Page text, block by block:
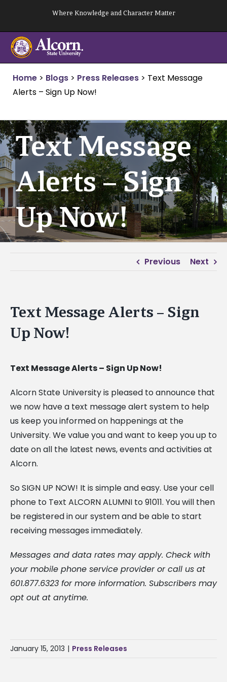
content
Where Knowledge and Character Matter
Home > Blogs > Press Releases > Text Message
Alerts – Sign Up Now!
Text Message
Alerts – Sign
Up Now!
Previous Next
Text Message Alerts – Sign
Up Now!
Text Message Alerts – Sign Up Now!
Alcorn State University is pleased to announce that
we now have a text message alert system to help
us keep you informed on happenings at the
University. We value you and want to keep you up to
date on all the latest news, events and activities at
Alcorn.
So SIGN UP NOW! It is simple and easy. Use your cell
phone to Text ALCORN ALUMNI to 91011. You will then
be registered in our system and be able to start
receiving messages immediately.
Messages and data rates may apply. Check with
your mobile phone service provider or call us at
601.877.6323 for more information. Subscribers may
opt out at anytime.
January 15, 2013 | Press Releases